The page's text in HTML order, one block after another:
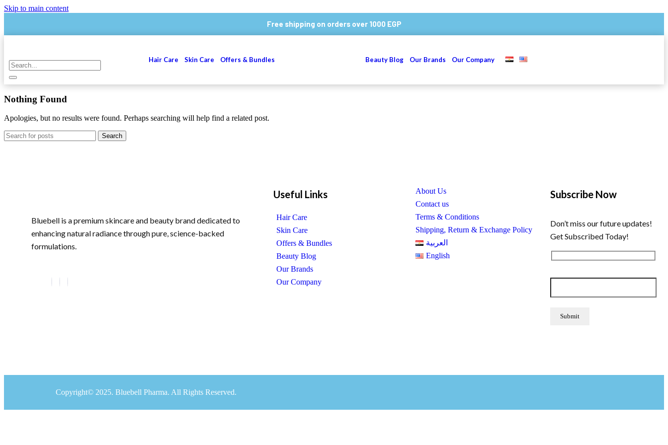
Skip to main content
Free shipping on orders over 1000 EGP
Hair Care Skin Care Offers & Bundles Beauty Blog Our Brands Our Company
Nothing Found
Apologies, but no results were found. Perhaps searching will help find a related post.
Search
Bluebell is a premium skincare and beauty brand dedicated to
enhancing natural radiance through pure, science-backed
formulations.
Useful Links
Hair Care
Skin Care
Offers & Bundles
Beauty Blog
Our Brands
Our Company
About Us
Contact us
Terms & Conditions
Shipping, Return & Exchange Policy
العربية
English
Subscribe Now
Don’t miss our future updates!
Get Subscribed Today!
Copyright© 2025. Bluebell Pharma. All Rights Reserved.